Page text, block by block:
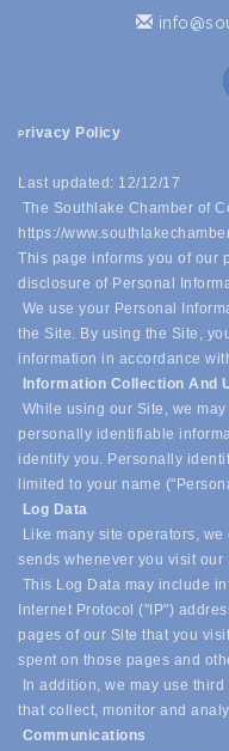
P rivacy Policy
Last updated: 12/12/17
The Southlake Chamber of
https://
This page informs you of our
disclosure of Personal
We use your Personal
the Site. By using the Site,
information in accordance
Information Collection And
While using our Site, we
personally identifiable
identify you. Personally
limited to your name
Log Data
Like many site operators,
sends whenever you visit our
This Log Data may include
Internet Protocol ("IP")
pages of our Site that you
spent on those pages and
In addition, we may use
that collect, monitor and
Communications